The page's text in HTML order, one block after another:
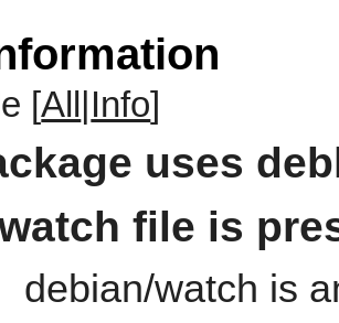
[All Info]
uses
file is
debian/watch is